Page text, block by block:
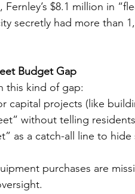
$8.1 million in
secretly had more than
Budget Gap
this kind of gap:
capital projects (like
without telling
as a catch-all line to
purchases are